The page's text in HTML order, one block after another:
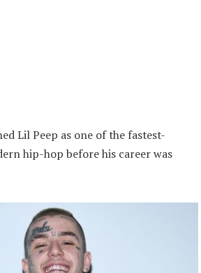
Lil Peep as one of the fastest-
hip-hop before his career was